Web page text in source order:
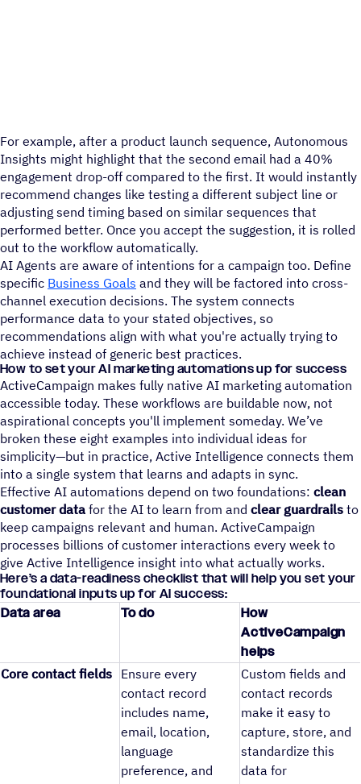
For example, after a product launch sequence, Autonomous
Insights might highlight that the second email had a 40%
engagement drop-off compared to the first. It would instantly
recommend changes like testing a different subject line or
adjusting send timing based on similar sequences that
performed better. Once you accept the suggestion, it is rolled
out to the workflow automatically.
AI Agents are aware of intentions for a campaign too. Define
specific Business Goals and they will be factored into cross-
channel execution decisions. The system connects
performance data to your stated objectives, so
recommendations align with what you're actually trying to
achieve instead of generic best practices.
How to set your AI marketing automations up for success
ActiveCampaign makes fully native AI marketing automation
accessible today. These workflows are buildable now, not
aspirational concepts you'll implement someday. We’ve
broken these eight examples into individual ideas for
simplicity—but in practice, Active Intelligence connects them
into a single system that learns and adapts in sync.
Effective AI automations depend on two foundations: clean
customer data for the AI to learn from and clear guardrails to
keep campaigns relevant and human. ActiveCampaign
processes billions of customer interactions every week to
give Active Intelligence insight into what actually works.
Here’s a data-readiness checklist that will help you set your
foundational inputs up for AI success:
Data area
To do
How
ActiveCampaign
helps
Core contact fields Ensure every
contact record
includes name,
email, location,
language
preference, and
Custom fields and
contact records
make it easy to
capture, store, and
standardize this
data for